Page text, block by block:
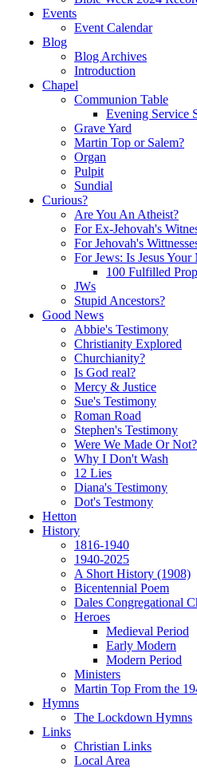
Events
Event Calendar
Blog
Blog Archives
Introduction
Chapel
Communion Table
Evening Service
Grave Yard
Martin Top or Salem?
Organ
Pulpit
Sundial
Curious?
Are You An Atheist?
For Ex-Jehovah's
For Jehovah's
For Jews: Is Jesus Your
100 Fulfilled
JWs
Stupid Ancestors?
Good News
Abbie's Testimony
Christianity Explored
Churchianity?
Is God real?
Mercy & Justice
Sue's Testimony
Roman Road
Stephen's Testimony
Were We Made Or Not?
Why I Don't Wash
12 Lies
Diana's Testimony
Dot's Testmony
Hetton
History
1816-1940
1940-2025
A Short History (1908)
Bicentennial Poem
Dales Congregational
Heroes
Medieval Period
Early Modern
Modern Period
Ministers
Martin Top From the
Hymns
The Lockdown Hymns
Links
Christian Links
Local Area